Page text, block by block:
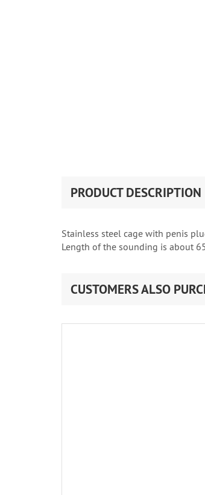
PRODUCT DESCRIPTION
Stainless steel cage with penis
Length of the sounding is about
CUSTOMERS ALSO